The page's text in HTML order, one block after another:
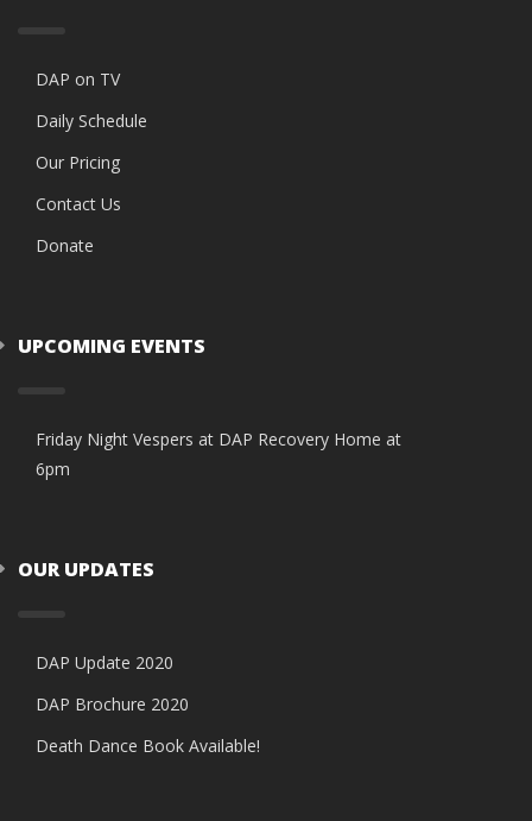
DAP on TV
Daily Schedule
Our Pricing
Contact Us
Donate
UPCOMING EVENTS
Friday Night Vespers at DAP Recovery Home at
6pm
OUR UPDATES
DAP Update 2020
DAP Brochure 2020
Death Dance Book Available!